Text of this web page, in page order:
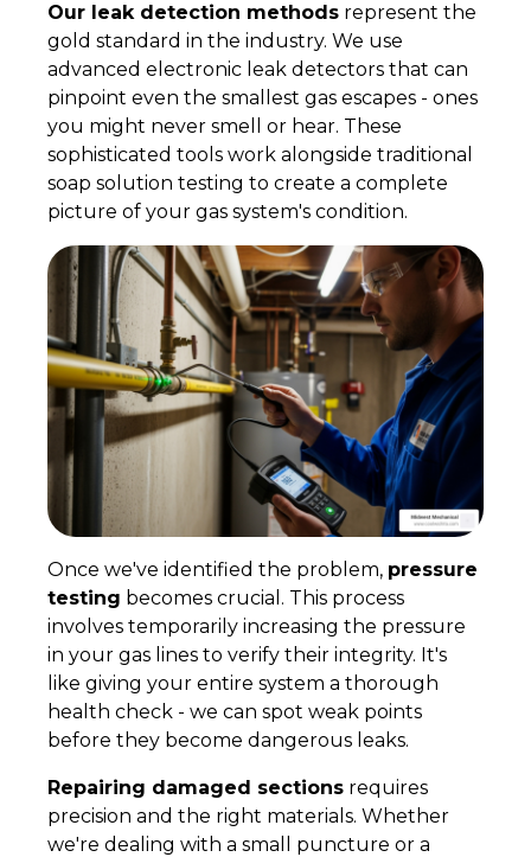
Our leak detection methods represent the
gold standard in the industry. We use
advanced electronic leak detectors that can
pinpoint even the smallest gas escapes - ones
you might never smell or hear. These
sophisticated tools work alongside traditional
soap solution testing to create a complete
picture of your gas system's condition.
Once we've identified the problem, pressure
testing becomes crucial. This process
involves temporarily increasing the pressure
in your gas lines to verify their integrity. It's
like giving your entire system a thorough
health check - we can spot weak points
before they become dangerous leaks.
Repairing damaged sections requires
precision and the right materials. Whether
we're dealing with a small puncture or a